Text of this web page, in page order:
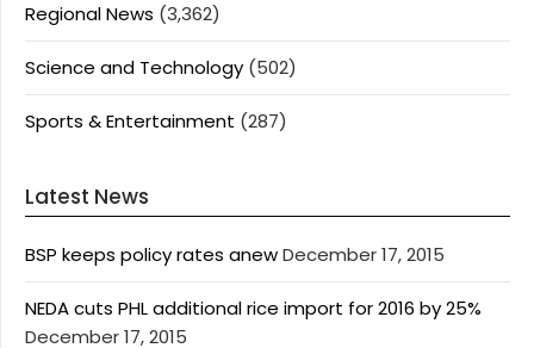
Regional News (3,362)
Science and Technology (502)
Sports & Entertainment (287)
Latest News
BSP keeps policy rates anewDecember 17, 2015
NEDA cuts PHL additional rice import for 2016 by 25%
December 17, 2015